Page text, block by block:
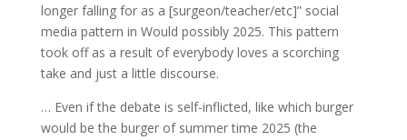
longer falling for as a [surgeon/teacher/etc]” social
media pattern in Would possibly 2025. This pattern
took off as a result of everybody loves a scorching
take and just a little discourse.
… Even if the debate is self-inflicted, like which burger
would be the burger of summer time 2025 (the